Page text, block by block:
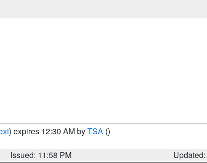
) expires 12:30 AM byTSA ()
Issued: 11:58 PM